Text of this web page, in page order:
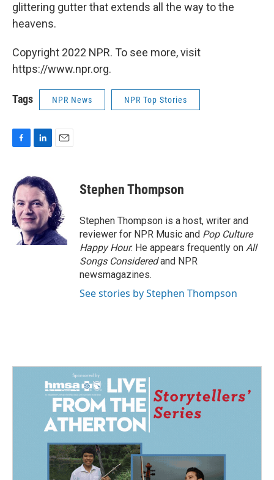
glittering gutter that extends all the way to the
heavens.
Copyright 2022 NPR. To see more, visit
https://www.npr.org.
Tags NPR News NPR Top Stories
e
b
o
o
k
n
k
e
d
I
n
l
Stephen Thompson
Stephen Thompson is a host, writer and
reviewer for NPR Music and Pop Culture
Happy Hour. He appears frequently on All
Songs Consideredand NPR
newsmagazines.
See stories by Stephen Thompson